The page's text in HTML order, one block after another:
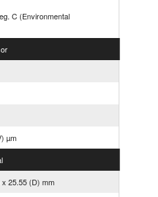
C (Environmental
µm
25.55 (D) mm